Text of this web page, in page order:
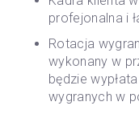
profejonalna i
Rotacja
wykonany w
będzie
wygranych w